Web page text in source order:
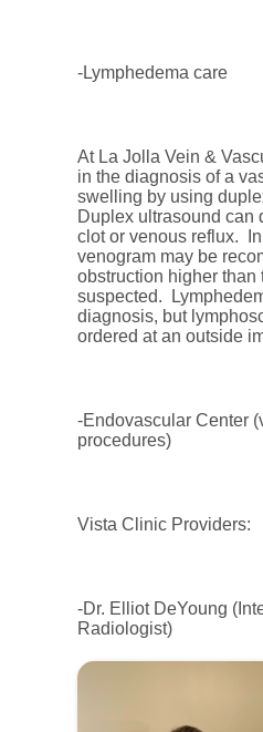
-Lymphedema care
At La Jolla Vein &
in the diagnosis of a
swelling by using
Duplex ultrasound can
clot or venous reflux.
venogram may be
obstruction higher than
suspected.
diagnosis, but
ordered at an outside
-Endovascular Center
procedures)
Vista Clinic Providers:
-Dr. Elliot DeYoung
Radiologist)